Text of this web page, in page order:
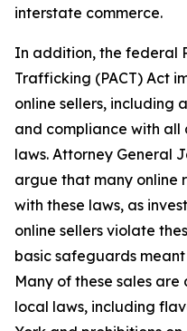
interstate commerce.
In addition, the federal
Trafficking (PACT) Act
online sellers, including
and compliance with
laws. Attorney General
argue that many online
with these laws, as
online sellers violate
basic safeguards
Many of these sales
local laws, including